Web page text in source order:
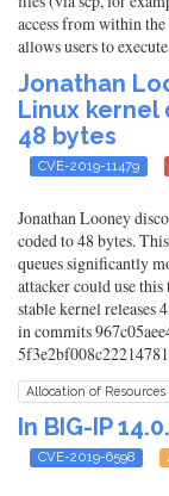
access from within
allows users to
Jonathan
Linux kernel
48 bytes
CVE-2019-11479
Jonathan Looney
coded to 48 bytes.
queues significantly
attacker could use
stable kernel releases
in commits
Allocation of
In BIG-IP
CVE-2019-6598